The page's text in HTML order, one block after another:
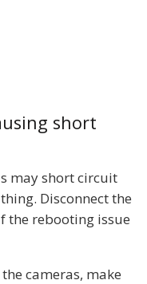
short
may short circuit
Disconnect the
the rebooting issue
cameras, make